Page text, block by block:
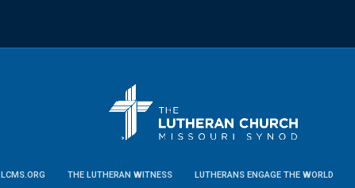
LCMS.ORG THE LUTHERAN WITNESS LUTHERANS ENGAGE THE WORLD